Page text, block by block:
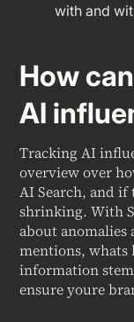
with and
How
AI
Tracking AI
overview over
AI Search, and
shrinking. With
about anomalies
mentions, whats
information
ensure youre